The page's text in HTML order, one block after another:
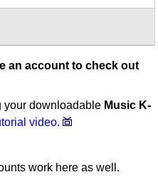
an account to check out
your downloadable Music K-
video.
work here as well.